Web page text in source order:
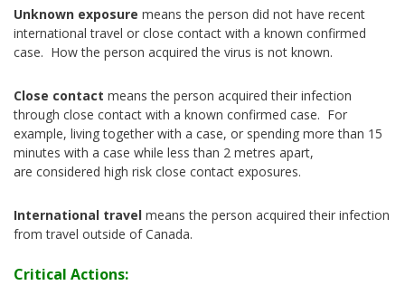
Unknown exposure means the person did not have recent
international travel or close contact with a known confirmed
case. How the person acquired the virus is not known.
Close contact means the person acquired their infection
through close contact with a known confirmed case. For
example, living together with a case, or spending more than 15
minutes with a case while less than 2 metres apart,
are considered high risk close contact exposures.
International travel means the person acquired their infection
from travel outside of Canada.
Critical Actions: